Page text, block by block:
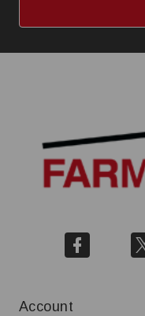
Account